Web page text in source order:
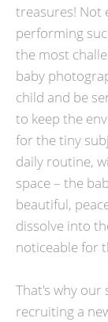
treasures! Not
performing
the most
baby
child and be
to keep the
for the tiny
daily routine,
space – the
beautiful,
dissolve into
noticeable for
That's why our
recruiting a